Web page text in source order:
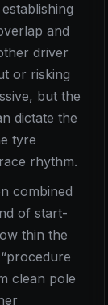
and
driver
or risking
but the
dictate the
tyre
rhythm.
combined
of start-
thin the
clean pole